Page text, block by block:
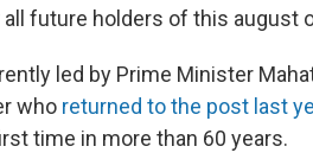
future holders of this august
led by Prime Minister
who returned to the post last
time in more than 60 years.